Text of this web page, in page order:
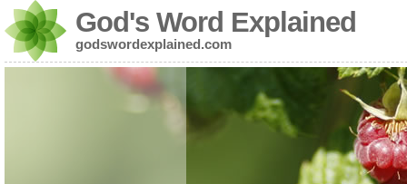
God's Word Explained
godswordexplained.com